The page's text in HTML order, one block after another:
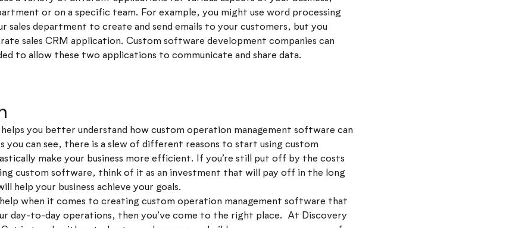
or on a specific team. For example, you might use word processing
sales department to create and send emails to your customers, but you
sales CRM application. Custom software development companies can
to allow these two applications to communicate and share data.
you better understand how custom operation management software can
you can see, there is a slew of different reasons to start using custom
make your business more efficient. If you’re still put off by the costs
custom software, think of it as an investment that will pay off in the long
help your business achieve your goals.
when it comes to creating custom operation management software that
day-to-day operations, then you’ve come to the right place. At Discovery